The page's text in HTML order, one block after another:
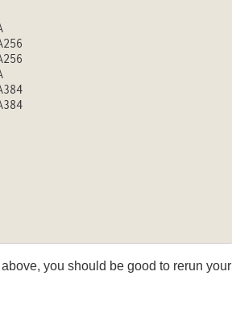
you should be good to rerun your